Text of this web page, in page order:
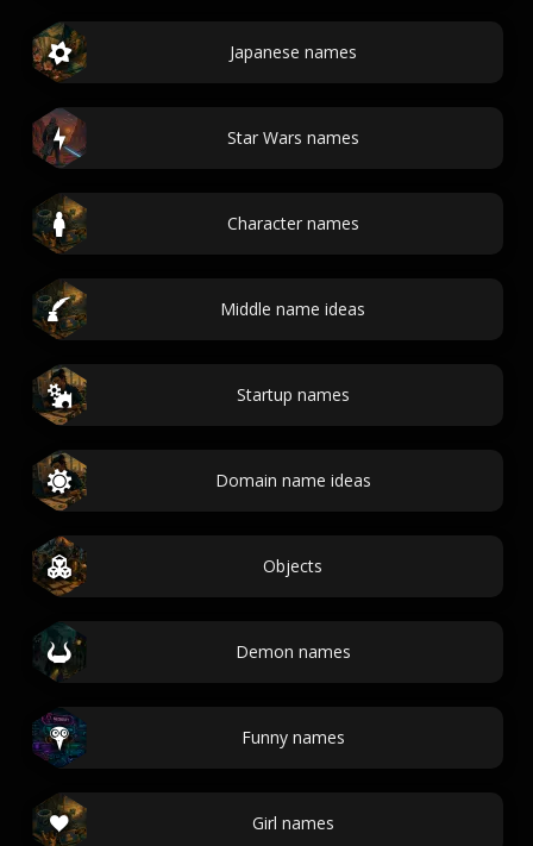
Japanese names
Star Wars names
Character names
Middle name ideas
Startup names
Domain name ideas
Objects
Demon names
Funny names
Girl names